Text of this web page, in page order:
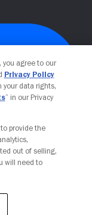
you agree to our
Privacy Policy
your data rights,
” in our Privacy
provide the
out of selling,
will need to